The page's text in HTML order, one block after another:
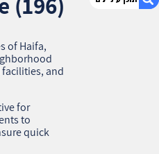
Haifa — Neighborhood
Infrastructure (196)
of Haifa,
and
for
to
quick